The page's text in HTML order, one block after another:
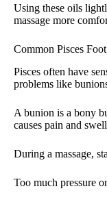
Using these oils
massage more
Common Pisces
Pisces often have
problems like
A bunion is a bony
causes pain and
During a massage,
Too much pressure